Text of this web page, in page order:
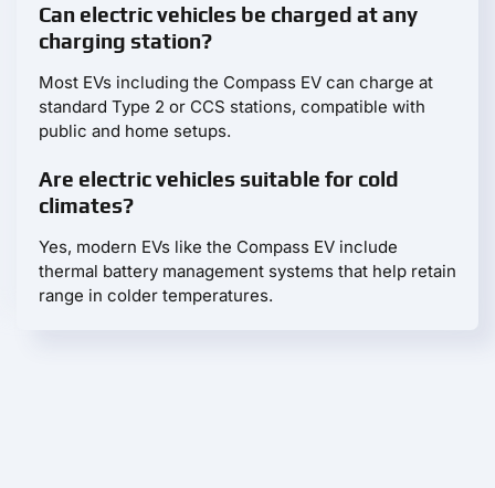
Can electric vehicles be charged at any
charging station?
Most EVs including the Compass EV can charge at
standard Type 2 or CCS stations, compatible with
public and home setups.
Are electric vehicles suitable for cold
climates?
Yes, modern EVs like the Compass EV include
thermal battery management systems that help retain
range in colder temperatures.